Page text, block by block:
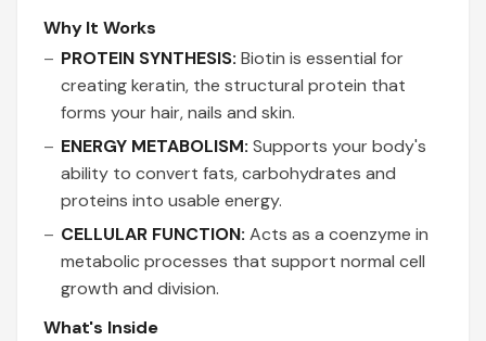
Why It Works
PROTEIN SYNTHESIS: Biotin is essential for
creating keratin, the structural protein that
forms your hair, nails and skin.
ENERGY METABOLISM: Supports your body's
ability to convert fats, carbohydrates and
proteins into usable energy.
CELLULAR FUNCTION: Acts as a coenzyme in
metabolic processes that support normal cell
growth and division.
What's Inside